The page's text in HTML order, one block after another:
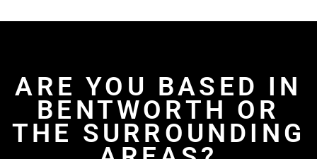
ARE YOU BASED IN
BENTWORTH OR
THE SURROUNDING